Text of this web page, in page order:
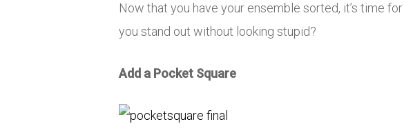
Now that you have your ensemble sorted, it’s time
you stand out without looking stupid?
Add a Pocket Square